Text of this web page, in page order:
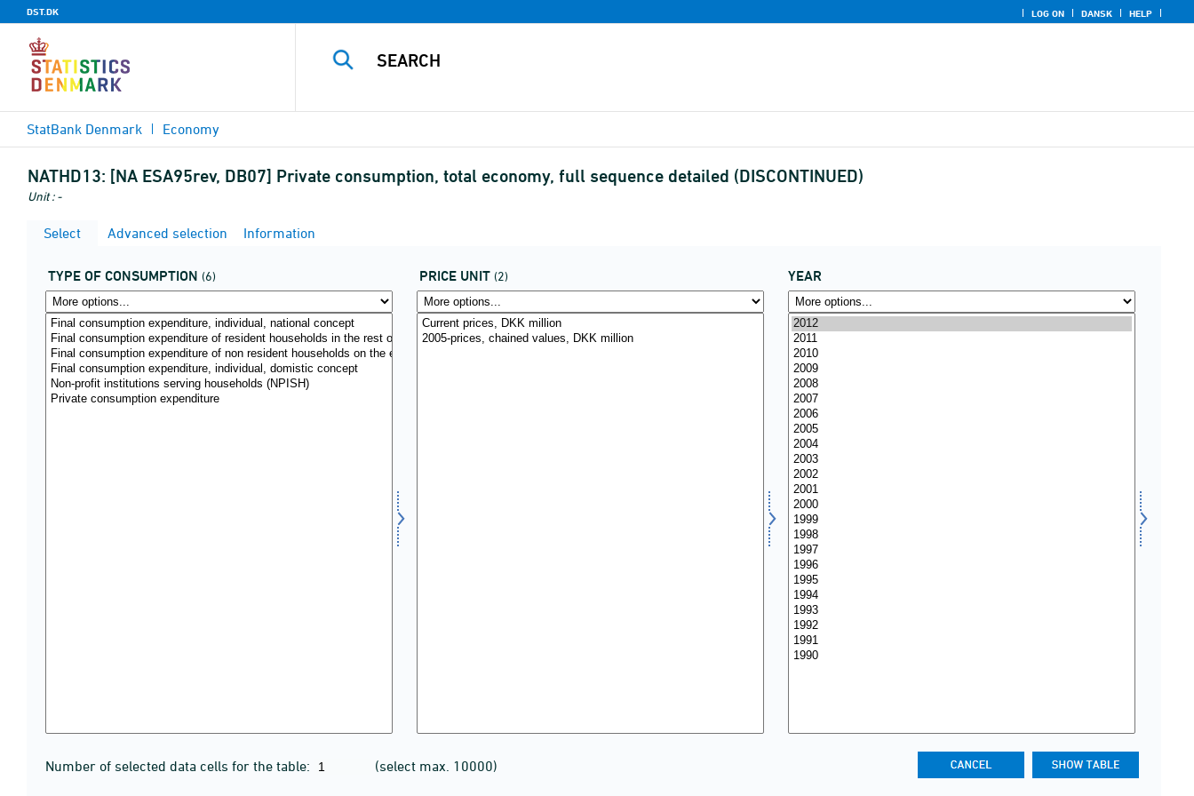
DST.DK LOG ON DANSK HELP
StatBank Denmark Economy
NATHD13: [NA ESA95rev, DB07] Private consumption, total economy, full sequence detailed (DISCONTINUED)
Unit : -
Select Advanced selection Information
TYPE OF CONSUMPTION (6) PRICE UNIT (2) YEAR
Number of selected data cells for the table: (select max. 10000)